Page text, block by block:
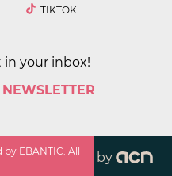
TIKTOK
your inbox!
EBANTIC. All
by